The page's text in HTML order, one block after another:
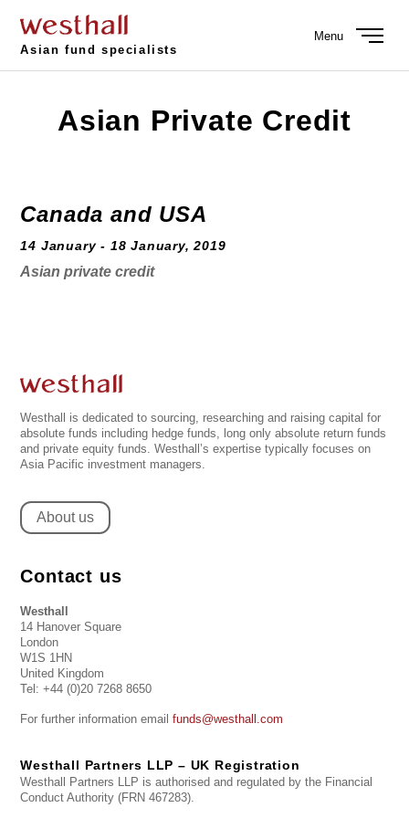
Asian fund specialists
Menu
Asian Private Credit
Canada and USA
14 January - 18 January, 2019
Asian private credit
Westhall is dedicated to sourcing, researching and raising capital for
absolute funds including hedge funds, long only absolute return funds
and private equity funds. Westhall’s expertise typically focuses on
Asia Pacific investment managers.
About us
Contact us
Westhall
14 Hanover Square
London
W1S 1HN
United Kingdom
Tel: +44 (0)20 7268 8650
For further information emailfunds@westhall.com
Westhall Partners LLP – UK Registration
Westhall Partners LLP is authorised and regulated by the Financial
Conduct Authority (FRN 467283).